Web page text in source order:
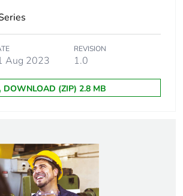
11.25 cm
10.35 cm
Aug 2023
REVISION
1.0
DOWNLOAD (ZIP) 2.8 MB